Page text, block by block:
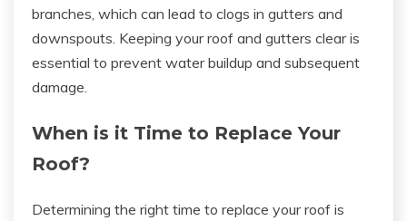
branches, which can lead to clogs in gutters and
downspouts. Keeping your roof and gutters clear is
essential to prevent water buildup and subsequent
damage.
When is it Time to Replace Your
Roof?
Determining the right time to replace your roof is